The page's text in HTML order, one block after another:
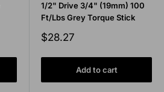
1/2" Drive 3/4" (19mm) 100
Ft/Lbs Grey Torque Stick
Sale
$28.27
Add to cart